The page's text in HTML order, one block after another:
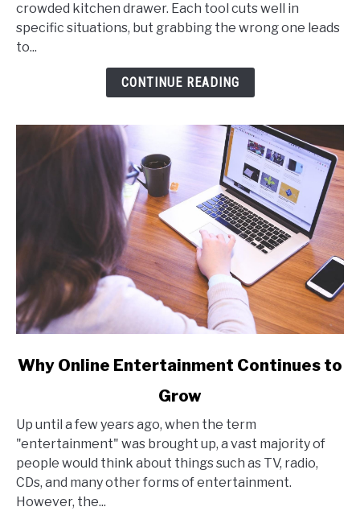
Which
Workflow
crowded kitchen drawer. Each tool cuts well in
specific situations, but grabbing the wrong one leads
to...
CONTINUE READING
link
Online
Entertainment
Continues
to
Grow
Why Online Entertainment Continues to
Grow
Up until a few years ago, when the term
"entertainment" was brought up, a vast majority of
people would think about things such as TV, radio,
CDs, and many other forms of entertainment.
However, the...